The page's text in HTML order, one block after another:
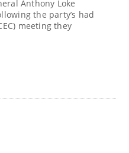
Anthony Loke
the party’s had
meeting they